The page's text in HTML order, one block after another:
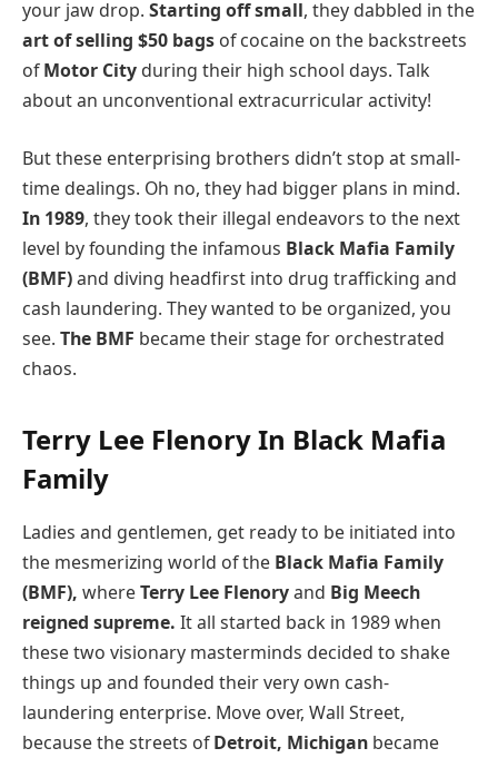
your jaw drop. Starting off small, they dabbled in the
art of selling $50 bags of cocaine on the backstreets
ofMotor City during their high school days. Talk
about an unconventional extracurricular activity!
But these enterprising brothers didn’t stop at small-
time dealings. Oh no, they had bigger plans in mind.
In 1989, they took their illegal endeavors to the next
level by founding the infamous Black Mafia Family
(BMF)and diving headfirst into drug trafficking and
cash laundering. They wanted to be organized, you
see. The BMF became their stage for orchestrated
chaos.
Terry Lee Flenory In Black Mafia
Family
Ladies and gentlemen, get ready to be initiated into
the mesmerizing world of the Black Mafia Family
(BMF), whereTerry Lee Flenoryand Big Meech
reigned supreme. It all started back in 1989 when
these two visionary masterminds decided to shake
things up and founded their very own cash-
laundering enterprise. Move over, Wall Street,
because the streets ofDetroit, Michigan became